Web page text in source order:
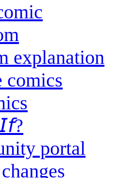
explanation
comics
portal